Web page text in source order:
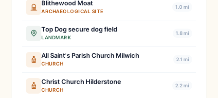
Blithewood Moat
ARCHAEOLOGICAL SITE
1.0 mi
Top Dog secure dog field
LANDMARK
1.8 mi
All Saint's Parish Church Milwich
CHURCH
2.1 mi
Christ Church Hilderstone
CHURCH
2.2 mi